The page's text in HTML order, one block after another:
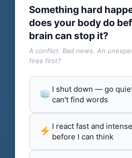
Something hard
does your body do
brain can stop it?
A conflict. Bad news. An
fires first?
I shut down — go
can't find words
I react fast and
before I can think